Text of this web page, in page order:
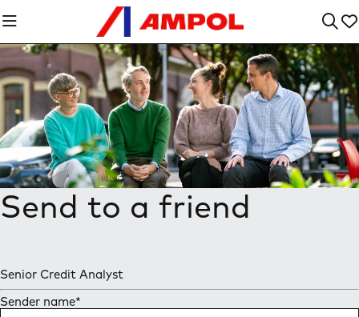
Send to a friend
Senior Credit Analyst
Sender name*